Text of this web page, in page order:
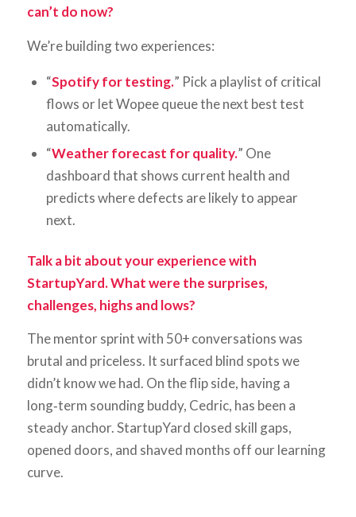
can’t do now?
We’re building two experiences:
“Spotify for testing.” Pick a playlist of critical
flows or let Wopee queue the next best test
automatically.
“Weather forecast for quality.” One
dashboard that shows current health and
predicts where defects are likely to appear
next.
Talk a bit about your experience with
StartupYard. What were the surprises,
challenges, highs and lows?
The mentor sprint with 50+ conversations was
brutal and priceless. It surfaced blind spots we
didn’t know we had. On the flip side, having a
long‑term sounding buddy, Cedric, has been a
steady anchor. StartupYard closed skill gaps,
opened doors, and shaved months off our learning
curve.